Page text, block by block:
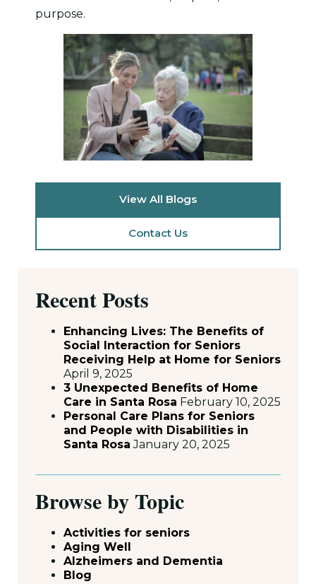
purpose.
View All Blogs
Contact Us
Recent Posts
Enhancing Lives: The Benefits of
Social Interaction for Seniors
Receiving Help at Home for Seniors
April 9, 2025
3 Unexpected Benefits of Home
Care in Santa Rosa February 10, 2025
Personal Care Plans for Seniors
and People with Disabilities in
Santa Rosa January 20, 2025
Browse by Topic
Activities for seniors
Aging Well
Alzheimers and Dementia
Blog